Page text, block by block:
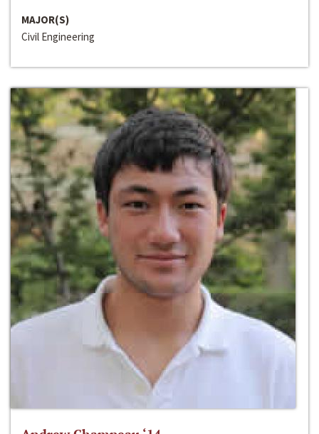
MAJOR(S)
Civil Engineering